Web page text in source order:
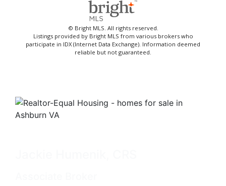
© Bright MLS. All rights reserved.
Listings provided by Bright MLS from various brokers who
participate in IDX (Internet Data Exchange). Information deemed
reliable but not guaranteed.